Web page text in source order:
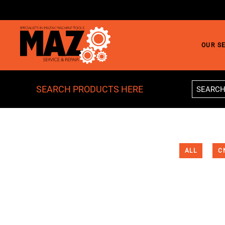
Skip to main content
OUR
SEARCH PRODUCTS HERE
ALL